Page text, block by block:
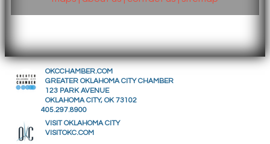
OKCCHAMBER.COM
GREATER OKLAHOMA CITY CHAMBER
123 PARK AVENUE
OKLAHOMA CITY, OK 73102
405.297.8900
VISIT OKLAHOMA CITY
VISITOKC.COM